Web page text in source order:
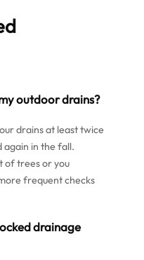
outdoor drains?
drains at least twice
in the fall.
of trees or you
frequent checks
drainage